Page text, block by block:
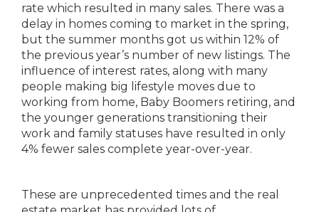
rate which resulted in many sales. There was a
delay in homes coming to market in the spring,
but the summer months got us within 12% of
the previous year’s number of new listings. The
influence of interest rates, along with many
people making big lifestyle moves due to
working from home, Baby Boomers retiring, and
the younger generations transitioning their
work and family statuses have resulted in only
4% fewer sales complete year-over-year.
These are unprecedented times and the real